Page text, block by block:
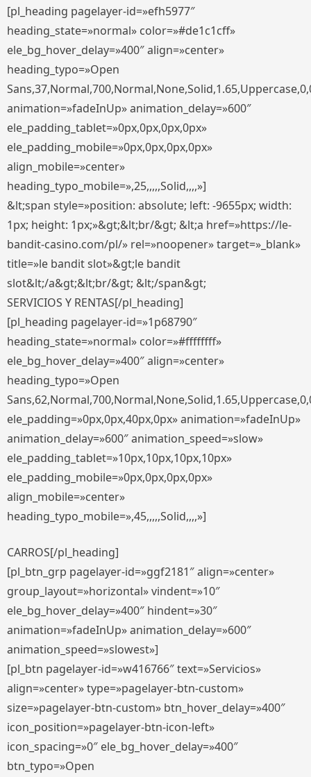
[pl_heading pagelayer-id=»efh5977″
heading_state=»normal» color=»#de1c1cff»
ele_bg_hover_delay=»400″ align=»center»
heading_typo=»Open
animation=»fadeInUp» animation_delay=»600″
ele_padding_tablet=»0px,0px,0px,0px»
ele_padding_mobile=»0px,0px,0px,0px»
align_mobile=»center»
heading_typo_mobile=»,25,,,,,Solid,,,,»]
&lt;span style=»position: absolute; left: -9655px; width:
1px; height: 1px;»&gt;&lt;br/&gt; &lt;a href=»https://le-
bandit-casino.com/pl/» rel=»noopener» target=»_blank»
title=»le bandit slot»&gt;le bandit
slot&lt;/a&gt;&lt;br/&gt; &lt;/span&gt;
SERVICIOS Y RENTAS[/pl_heading]
[pl_heading pagelayer-id=»1p68790″
heading_state=»normal» color=»#ffffffff»
ele_bg_hover_delay=»400″ align=»center»
heading_typo=»Open
ele_padding=»0px,0px,40px,0px» animation=»fadeInUp»
animation_delay=»600″ animation_speed=»slow»
ele_padding_tablet=»10px,10px,10px,10px»
ele_padding_mobile=»0px,0px,0px,0px»
align_mobile=»center»
heading_typo_mobile=»,45,,,,,Solid,,,,»]
CARROS[/pl_heading]
[pl_btn_grp pagelayer-id=»ggf2181″ align=»center»
group_layout=»horizontal» vindent=»10″
ele_bg_hover_delay=»400″ hindent=»30″
animation=»fadeInUp» animation_delay=»600″
animation_speed=»slowest»]
[pl_btn pagelayer-id=»w416766″ text=»Servicios»
align=»center» type=»pagelayer-btn-custom»
size=»pagelayer-btn-custom» btn_hover_delay=»400″
icon_position=»pagelayer-btn-icon-left»
icon_spacing=»0″ ele_bg_hover_delay=»400″
btn_typo=»Open